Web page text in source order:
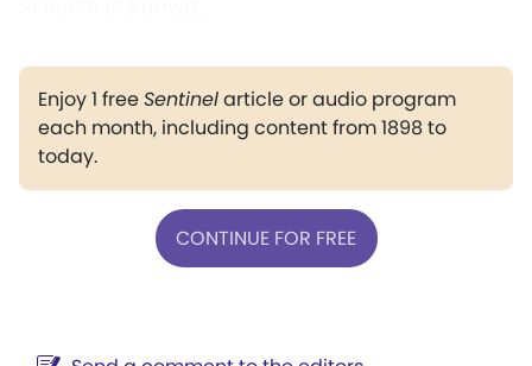
Enjoy 1 freeSentinelarticle or audio program
each month, including content from 1898 to
today.
CONTINUE FOR FREE